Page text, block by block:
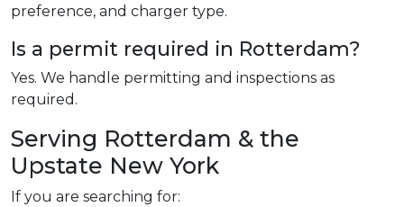
preference, and charger type.
Is a permit required in Rotterdam?
Yes. We handle permitting and inspections as
required.
Serving Rotterdam & the
Upstate New York
If you are searching for: